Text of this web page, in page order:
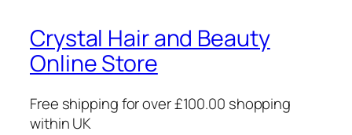
Crystal Hair and Beauty
Online Store
Free shipping for over £100.00 shopping
within UK